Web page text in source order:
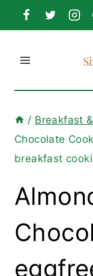
Skip
to
content
/ Breakfast
Chocolate
breakfast